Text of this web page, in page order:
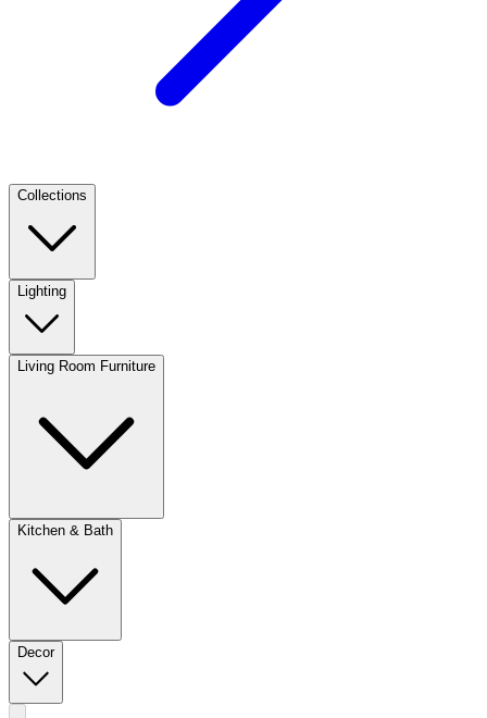
Collections
Lighting
Living Room Furniture
Kitchen & Bath
Decor